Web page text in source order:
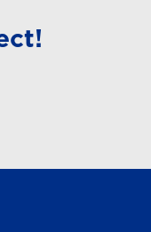
& Wellness
Recreation &